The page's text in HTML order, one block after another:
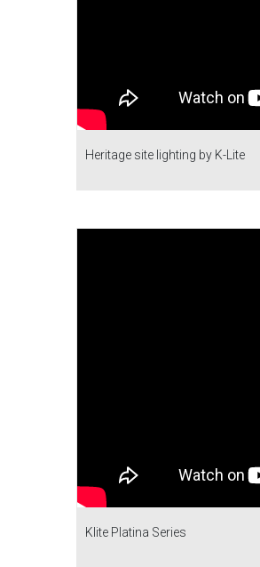
Heritage site lighting by K-Lite
Klite Platina Series